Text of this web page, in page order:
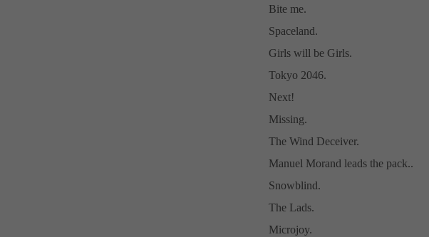
Bite me.
Spaceland.
Girls will be Girls.
Tokyo 2046.
Next!
Missing.
The Wind Deceiver.
Manuel Morand leads the pack..
Snowblind.
The Lads.
Microjoy.